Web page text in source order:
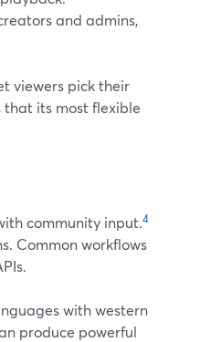
and admins,
viewers pick their
that its most flexible
community input.4
Common workflows
with western
produce powerful